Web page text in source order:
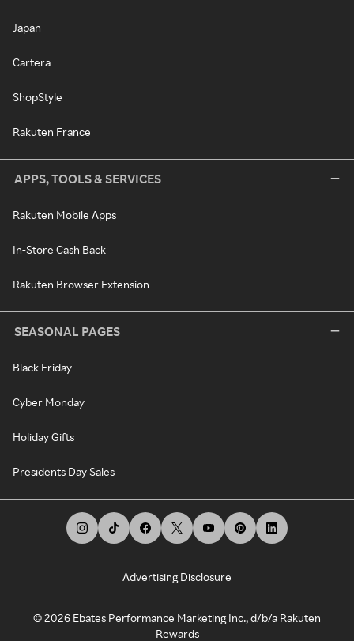
Japan
Cartera
ShopStyle
Rakuten France
APPS, TOOLS & SERVICES
Rakuten Mobile Apps
In-Store Cash Back
Rakuten Browser Extension
SEASONAL PAGES
Black Friday
Cyber Monday
Holiday Gifts
Presidents Day Sales
Advertising Disclosure
©2026 Ebates Performance Marketing Inc., d/b/a Rakuten
Rewards